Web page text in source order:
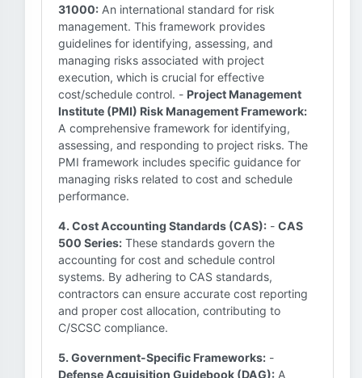
31000: An international standard for risk
management. This framework provides
guidelines for identifying, assessing, and
managing risks associated with project
execution, which is crucial for effective
cost/schedule control. - Project Management
Institute (PMI) Risk Management Framework:
A comprehensive framework for identifying,
assessing, and responding to project risks. The
PMI framework includes specific guidance for
managing risks related to cost and schedule
performance.
4. Cost Accounting Standards (CAS): - CAS
500 Series: These standards govern the
accounting for cost and schedule control
systems. By adhering to CAS standards,
contractors can ensure accurate cost reporting
and proper cost allocation, contributing to
C/SCSC compliance.
5. Government-Specific Frameworks: -
Defense Acquisition Guidebook (DAG): A